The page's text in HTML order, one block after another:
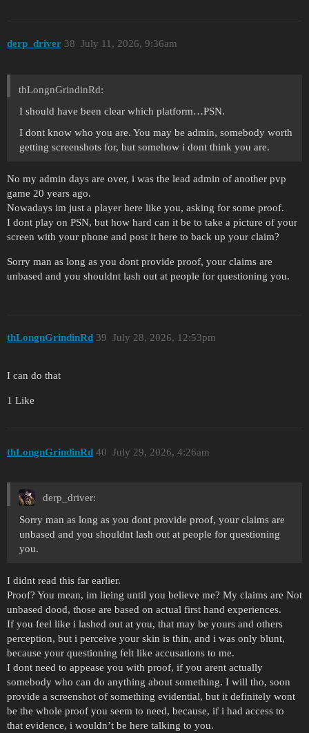
derp_driver July 11, 2026, 9:36am
38
thLongnGrindinRd:
I should have been clear which platform…PSN.
I dont know who you are. You may be admin, somebody worth
getting screenshots for, but somehow i dont think you are.
No my admin days are over, i was the lead admin of another pvp
game 20 years ago.
Nowadays im just a player here like you, asking for some proof.
I dont play on PSN, but how hard can it be to take a picture of your
screen with your phone and post it here to back up your claim?
Sorry man as long as you dont provide proof, your claims are
unbased and you shouldnt lash out at people for questioning you.
thLongnGrindinRd July 28, 2026, 12:53pm
39
I can do that
1 Like
thLongnGrindinRd July 29, 2026, 4:26am
40
derp_driver:
Sorry man as long as you dont provide proof, your claims are
unbased and you shouldnt lash out at people for questioning
you.
I didnt read this far earlier.
Proof? You mean, im lieing until you believe me? My claims are Not
unbased dood, those are based on actual first hand experiences.
If you feel like i lashed out at you, that may be yours and others
perception, but i perceive your skin is thin, and i was only blunt,
because your questioning felt like accusations to me.
I dont need to appease you with proof, if you arent actually
somebody who can do anything about something. I will tho, soon
provide a screenshot of something evidential, but it definitely wont
be the whole proof you seem to need, because, if i had access to
that evidence, i wouldn’t be here talking to you.